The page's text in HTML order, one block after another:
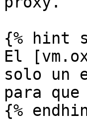
{% hint
El
solo un
para
{%